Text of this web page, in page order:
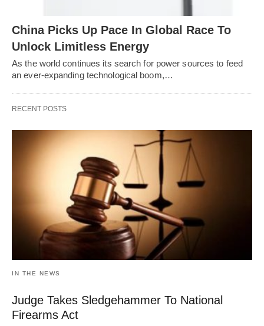
China Picks Up Pace In Global Race To
Unlock Limitless Energy
As the world continues its search for power sources to feed
an ever-expanding technological boom,…
RECENT POSTS
IN THE NEWS
Judge Takes Sledgehammer To National
Firearms Act